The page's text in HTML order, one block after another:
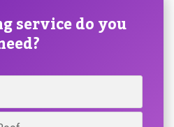
service do you